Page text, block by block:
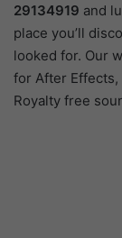
29134919 and
place you’ll
looked for. Our
for After
Royalty free